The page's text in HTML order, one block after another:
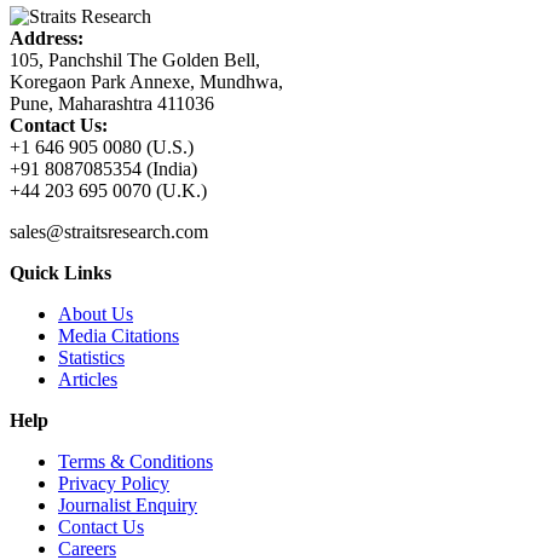
Address:
105, Panchshil The Golden Bell,
Koregaon Park Annexe, Mundhwa,
Pune, Maharashtra 411036
Contact Us:
+1 646 905 0080 (U.S.)
+91 8087085354 (India)
+44 203 695 0070 (U.K.)
sales@straitsresearch.com
Quick Links
About Us
Media Citations
Statistics
Articles
Help
Terms & Conditions
Privacy Policy
Journalist Enquiry
Contact Us
Careers